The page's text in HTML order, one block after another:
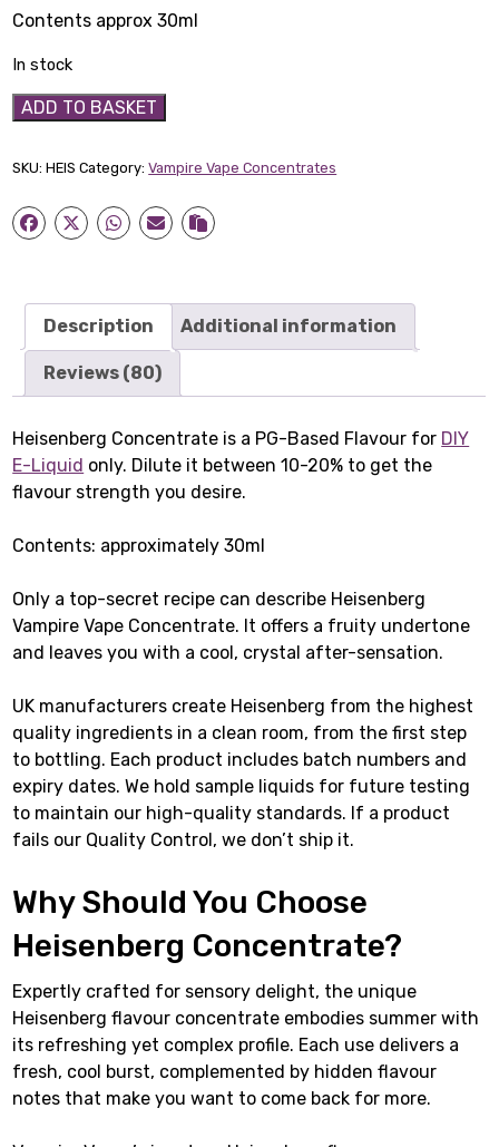
Contents approx 30ml
In stock
Heisenberg
quantity
ADD TO BASKET
SKU:HEIS Category:Vampire Vape Concentrates
Description Additional information
Reviews (80)
Heisenberg Concentrate is a PG-Based Flavour for DIY
E-Liquid only. Dilute it between 10-20% to get the
flavour strength you desire.
Contents: approximately 30ml
Only a top-secret recipe can describe Heisenberg
Vampire Vape Concentrate. It offers a fruity undertone
and leaves you with a cool, crystal after-sensation.
UK manufacturers create Heisenberg from the highest
quality ingredients in a clean room, from the first step
to bottling. Each product includes batch numbers and
expiry dates. We hold sample liquids for future testing
to maintain our high-quality standards. If a product
fails our Quality Control, we don’t ship it.
Why Should You Choose
Heisenberg Concentrate?
Expertly crafted for sensory delight, the unique
Heisenberg flavour concentrate embodies summer with
its refreshing yet complex profile. Each use delivers a
fresh, cool burst, complemented by hidden flavour
notes that make you want to come back for more.